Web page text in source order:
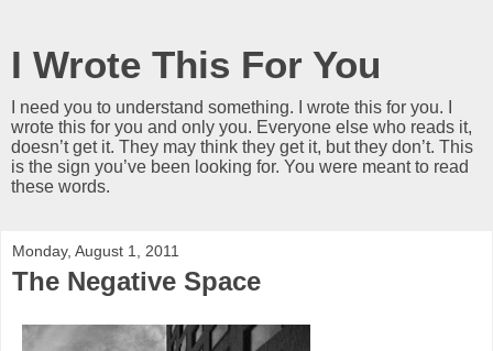
I Wrote This For You
I need you to understand something. I wrote this for you. I
wrote this for you and only you. Everyone else who reads it,
doesn’t get it. They may think they get it, but they don’t. This
is the sign you’ve been looking for. You were meant to read
these words.
Monday, August 1, 2011
The Negative Space